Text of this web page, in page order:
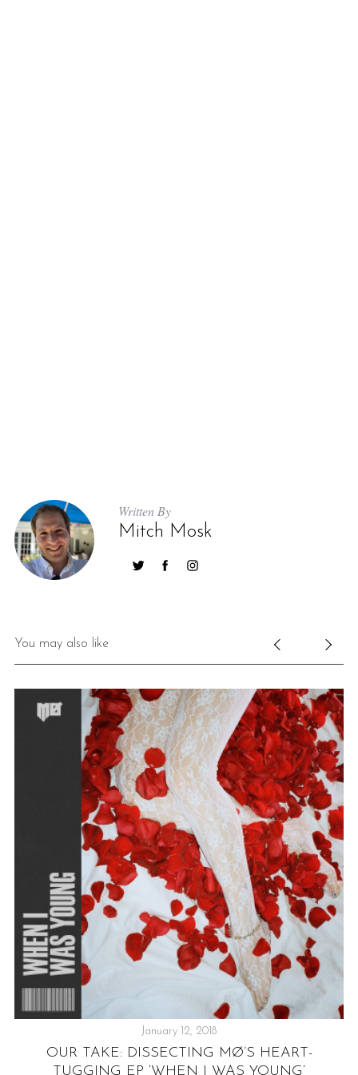
Written By
Mitch Mosk
You may also like
January 12, 2018
OUR TAKE: DISSECTING MØ’S HEART-
TUGGING EP ‘WHEN I WAS YOUNG’